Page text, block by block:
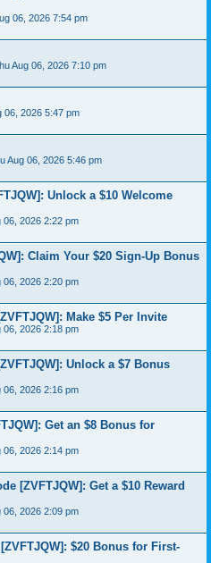
06, 2026 7:54 pm
Aug 06, 2026 7:10 pm
06, 2026 5:47 pm
Aug 06, 2026 5:46 pm
Unlock a $10 Welcome
06, 2026 2:22 pm
Claim Your $20 Sign-Up Bonus
06, 2026 2:20 pm
Make $5 Per Invite
06, 2026 2:18 pm
Unlock a $7 Bonus
06, 2026 2:16 pm
Get an $8 Bonus for
06, 2026 2:14 pm
[ZVFTJQW]: Get a $10 Reward
06, 2026 2:09 pm
$20 Bonus for First-